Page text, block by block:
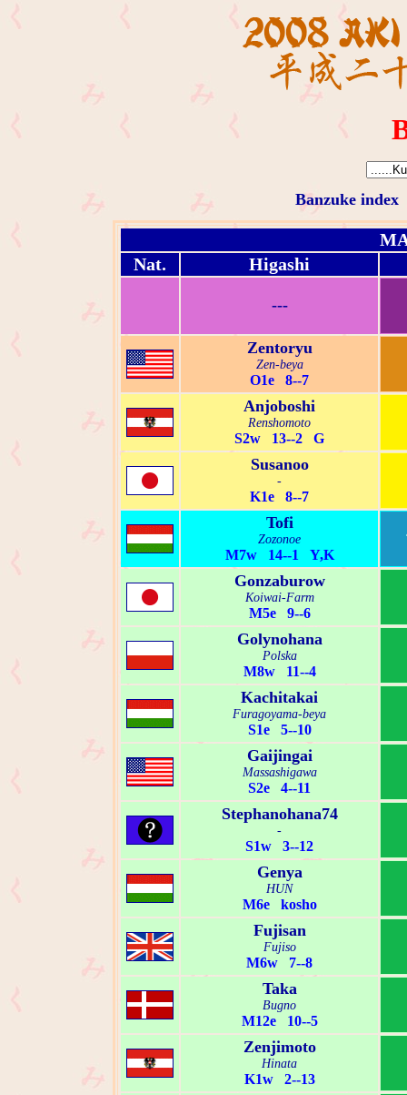
Banzuke index
Nat.
Higashi
---
Zentoryu
Zen-beya
O1e 8--7
Anjoboshi
Renshomoto
S2w 13--2 G
Susanoo
-
K1e 8--7
Tofi
Zozonoe
M7w 14--1 Y,K
Gonzaburow
Koiwai-Farm
M5e 9--6
Golynohana
Polska
M8w 11--4
Kachitakai
Furagoyama-beya
S1e 5--10
Gaijingai
Massashigawa
S2e 4--11
Stephanohana74
-
S1w 3--12
Genya
HUN
M6e kosho
Fujisan
Fujiso
M6w 7--8
Taka
Bugno
M12e 10--5
Zenjimoto
Hinata
K1w 2--13